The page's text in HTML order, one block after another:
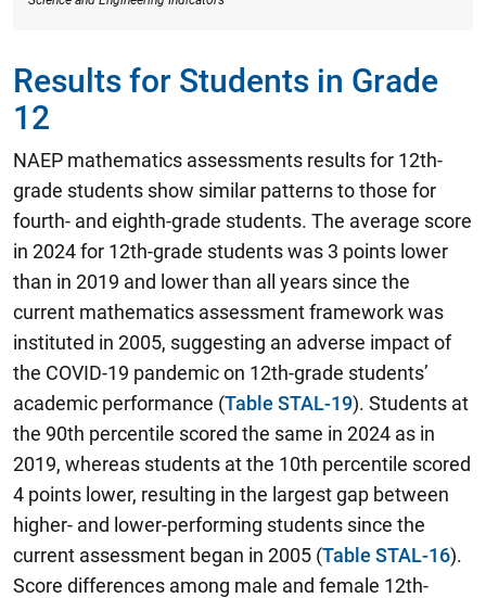
Results for Students in Grade
12
NAEP mathematics assessments results for 12th-
grade students show similar patterns to those for
fourth- and eighth-grade students. The average score
in 2024 for 12th-grade students was 3 points lower
than in 2019 and lower than all years since the
current mathematics assessment framework was
instituted in 2005, suggesting an adverse impact of
the COVID-19 pandemic on 12th-grade students’
academic performance (Table STAL-19). Students at
the 90th percentile scored the same in 2024 as in
2019, whereas students at the 10th percentile scored
4 points lower, resulting in the largest gap between
higher- and lower-performing students since the
current assessment began in 2005 (Table STAL-16).
Score differences among male and female 12th-